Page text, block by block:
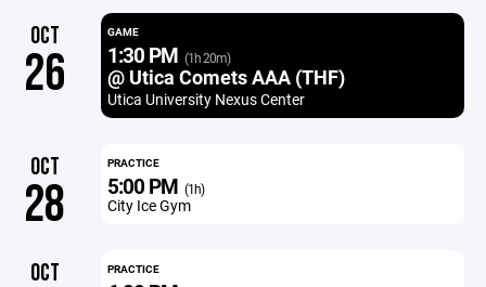
OCT
26
GAME
1:30 PM (1h 20m)
@ Utica Comets AAA (THF)
Utica University Nexus Center
OCT
28
PRACTICE
5:00 PM (1h)
City Ice Gym
OCT PRACTICE